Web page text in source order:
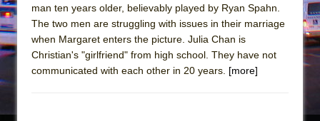
Henry VI: A Trilogy in Two Parts
The Potluck
What a World! What a World!
Suddenly Last Summer
man ten years older, believably played by Ryan Spahn.
The two men are struggling with issues in their marriage
when Margaret enters the picture. Julia Chan is
Christian's "girlfriend" from high school. They have not
communicated with each other in 20 years. [more]